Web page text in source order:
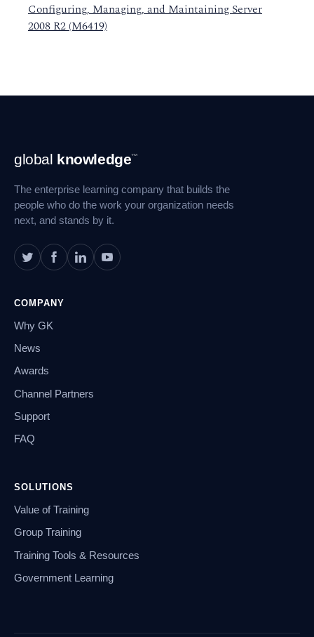
Configuring, Managing, and Maintaining Server
2008 R2 (M6419)
Footer
Navigation
global knowledge™
The enterprise learning company that builds the
people who do the work your organization needs
next, and stands by it.
COMPANY
Why GK
News
Awards
Channel Partners
Support
FAQ
SOLUTIONS
Value of Training
Group Training
Training Tools & Resources
Government Learning